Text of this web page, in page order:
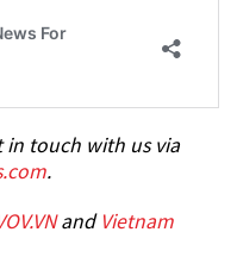
in touch with us via
.
and Vietnam